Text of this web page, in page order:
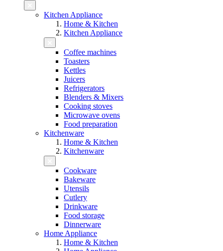
Kitchen Appliance
Home & Kitchen
Kitchen Appliance
Coffee machines
Toasters
Kettles
Juicers
Refrigerators
Blenders & Mixers
Cooking stoves
Microwave ovens
Food preparation
Kitchenware
Home & Kitchen
Kitchenware
Cookware
Bakeware
Utensils
Cutlery
Drinkware
Food storage
Dinnerware
Home Appliance
Home & Kitchen